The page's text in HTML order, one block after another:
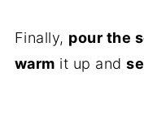
Finally, pour the
warm it up and